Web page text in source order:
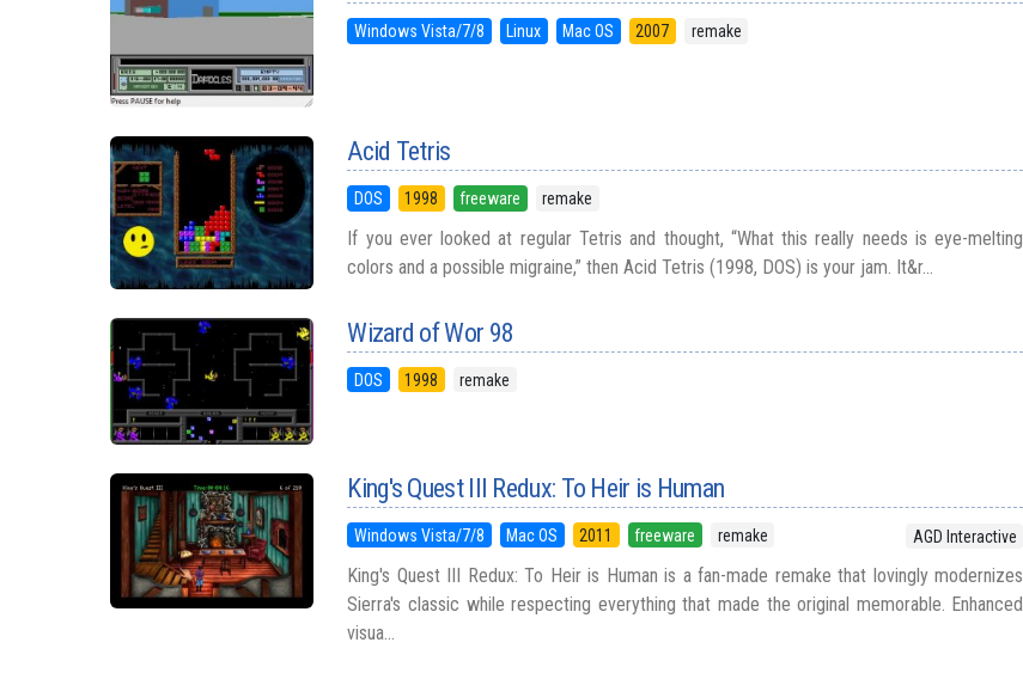
Windows Vista/7/8 Linux Mac OS 2007 remake
Acid Tetris
DOS 1998 freeware remake
If you ever looked at regular Tetris and thought, “What this really needs is eye-melting
colors and a possible migraine,” then Acid Tetris (1998, DOS) is your jam. It&r...
Wizard of Wor 98
DOS 1998 remake
King's Quest III Redux: To Heir is Human
Windows Vista/7/8 Mac OS 2011 freeware remake AGD Interactive
King's Quest III Redux: To Heir is Human is a fan-made remake that lovingly modernizes
Sierra's classic while respecting everything that made the original memorable. Enhanced
visua...